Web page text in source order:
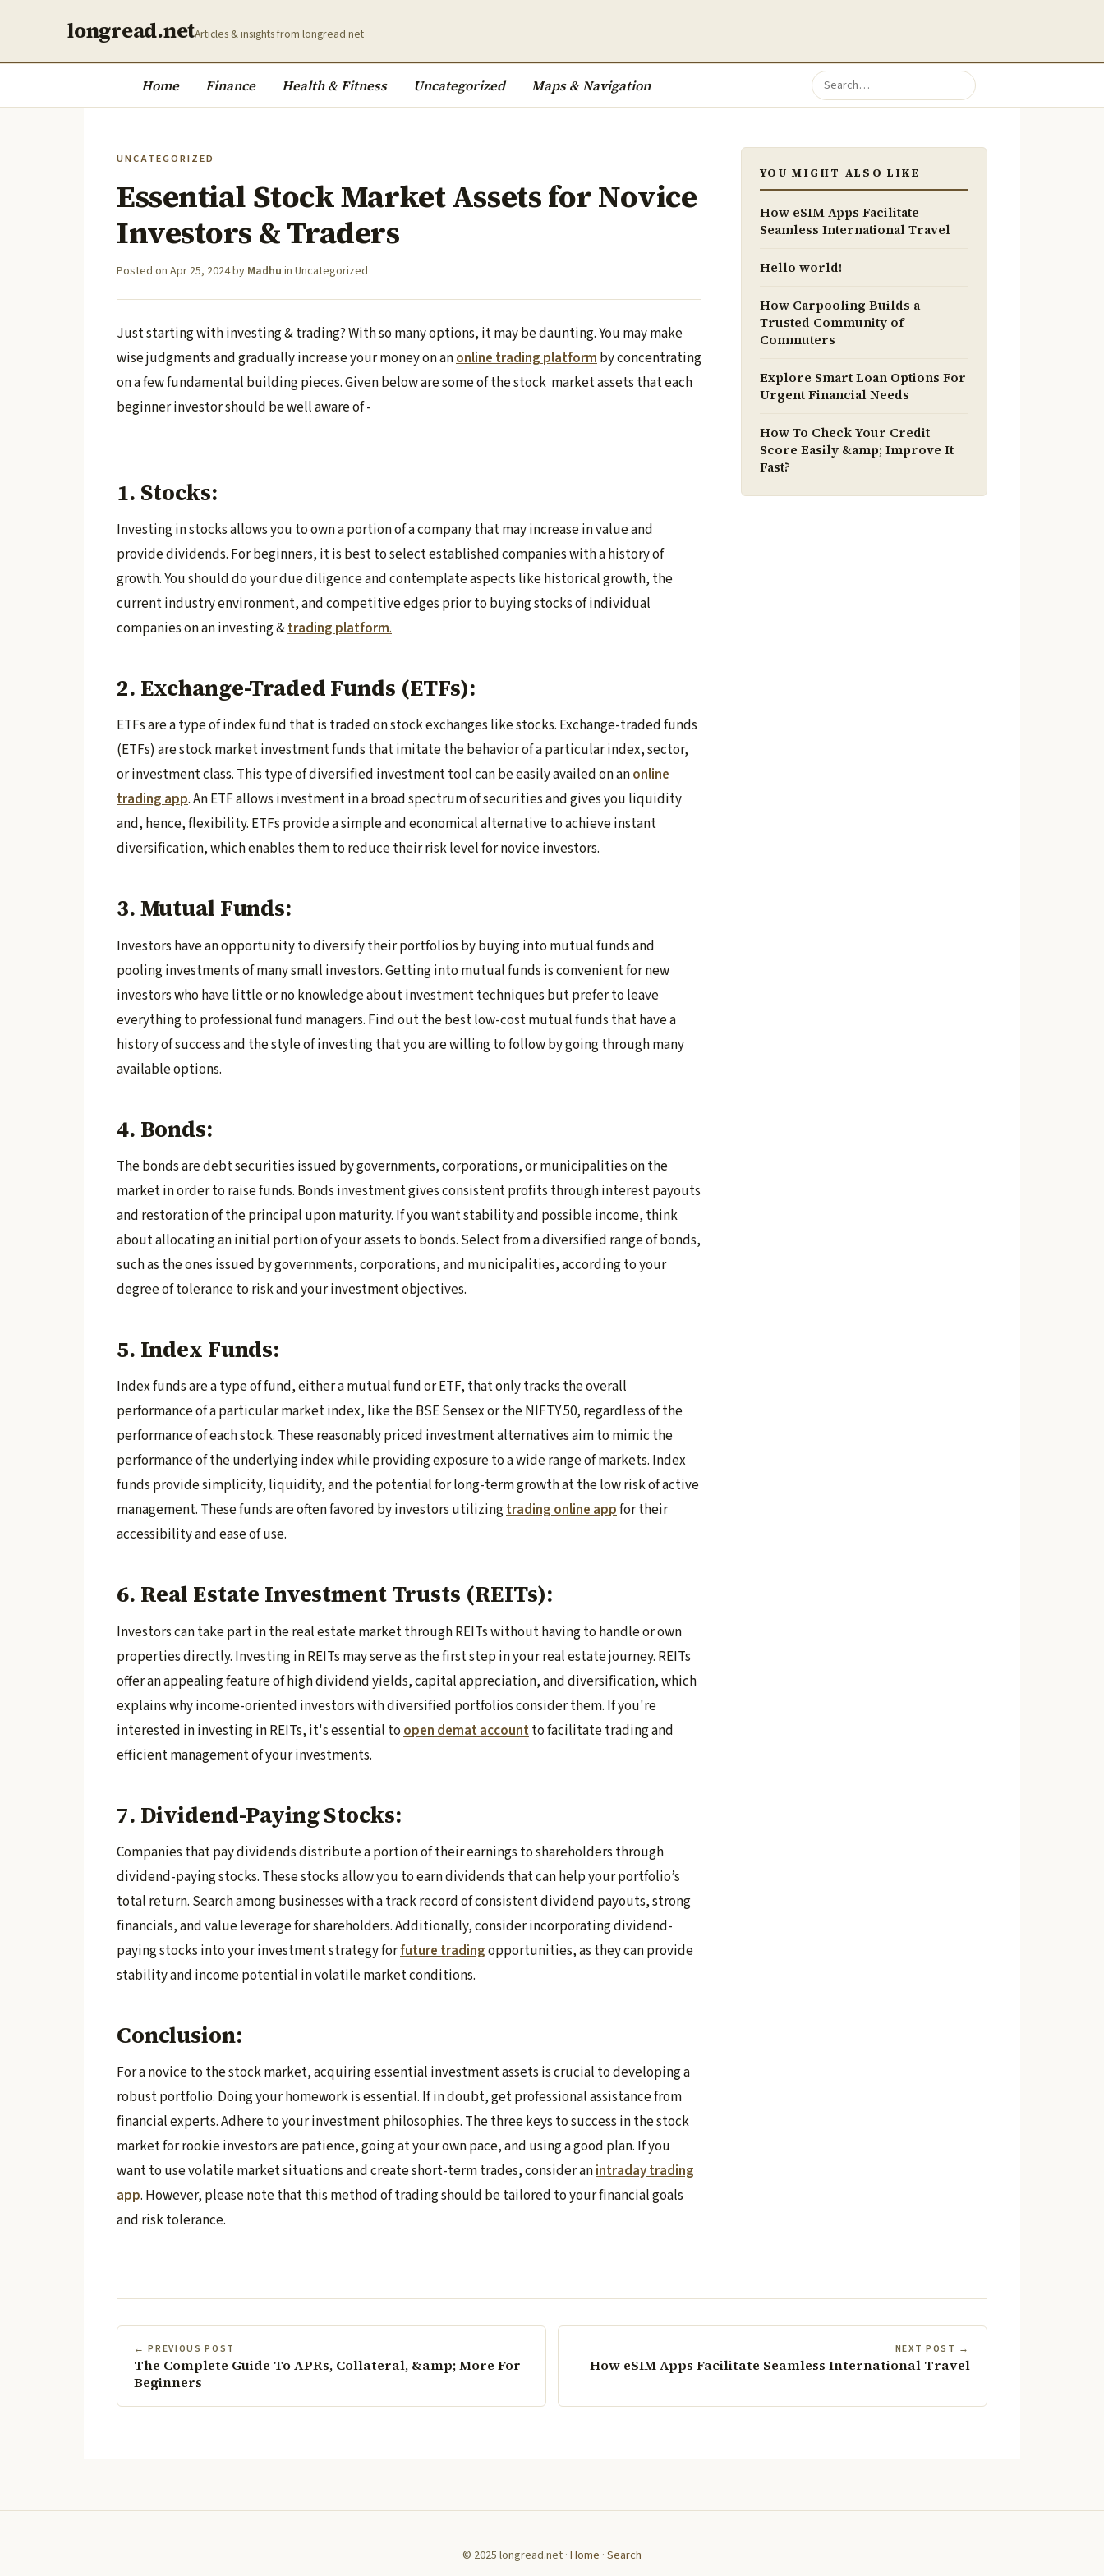
longread.netArticles & insights from longread.net
Home Finance Health & Fitness Uncategorized Maps & Navigation
UNCATEGORIZED
Essential Stock Market Assets for Novice
Investors & Traders
Posted on Apr 25, 2024by Madhu in Uncategorized
Just starting with investing & trading? With so many options, it may be daunting. You may make
wise judgments and gradually increase your money on anonline trading platformby concentrating
on a few fundamental building pieces. Given below are some of the stock market assets that each
beginner investor should be well aware of -
1. Stocks:
Investing in stocks allows you to own a portion of a company that may increase in value and
provide dividends. For beginners, it is best to select established companies with a history of
growth. You should do your due diligence and contemplate aspects like historical growth, the
current industry environment, and competitive edges prior to buying stocks of individual
companies on an investing &trading platform.
2. Exchange-Traded Funds (ETFs):
ETFs are a type of index fund that is traded on stock exchanges like stocks. Exchange-traded funds
(ETFs) are stock market investment funds that imitate the behavior of a particular index, sector,
or investment class. This type of diversified investment tool can be easily availed on anonline
trading app. An ETF allows investment in a broad spectrum of securities and gives you liquidity
and, hence, flexibility. ETFs provide a simple and economical alternative to achieve instant
diversification, which enables them to reduce their risk level for novice investors.
3. Mutual Funds:
Investors have an opportunity to diversify their portfolios by buying into mutual funds and
pooling investments of many small investors. Getting into mutual funds is convenient for new
investors who have little or no knowledge about investment techniques but prefer to leave
everything to professional fund managers. Find out the best low-cost mutual funds that have a
history of success and the style of investing that you are willing to follow by going through many
available options.
4. Bonds:
The bonds are debt securities issued by governments, corporations, or municipalities on the
market in order to raise funds. Bonds investment gives consistent profits through interest payouts
and restoration of the principal upon maturity. If you want stability and possible income, think
about allocating an initial portion of your assets to bonds. Select from a diversified range of bonds,
such as the ones issued by governments, corporations, and municipalities, according to your
degree of tolerance to risk and your investment objectives.
5. Index Funds:
Index funds are a type of fund, either a mutual fund or ETF, that only tracks the overall
performance of a particular market index, like the BSE Sensex or the NIFTY 50, regardless of the
performance of each stock. These reasonably priced investment alternatives aim to mimic the
performance of the underlying index while providing exposure to a wide range of markets. Index
funds provide simplicity, liquidity, and the potential for long-term growth at the low risk of active
management. These funds are often favored by investors utilizingtrading online appfor their
accessibility and ease of use.
6. Real Estate Investment Trusts (REITs):
Investors can take part in the real estate market through REITs without having to handle or own
properties directly. Investing in REITs may serve as the first step in your real estate journey. REITs
offer an appealing feature of high dividend yields, capital appreciation, and diversification, which
explains why income-oriented investors with diversified portfolios consider them. If you're
interested in investing in REITs, it's essential to open demat accountto facilitate trading and
efficient management of your investments.
7. Dividend-Paying Stocks:
Companies that pay dividends distribute a portion of their earnings to shareholders through
dividend-paying stocks. These stocks allow you to earn dividends that can help your portfolio’s
total return. Search among businesses with a track record of consistent dividend payouts, strong
financials, and value leverage for shareholders. Additionally, consider incorporating dividend-
paying stocks into your investment strategy forfuture tradingopportunities, as they can provide
stability and income potential in volatile market conditions.
Conclusion:
For a novice to the stock market, acquiring essential investment assets is crucial to developing a
robust portfolio. Doing your homework is essential. If in doubt, get professional assistance from
financial experts. Adhere to your investment philosophies. The three keys to success in the stock
market for rookie investors are patience, going at your own pace, and using a good plan. If you
want to use volatile market situations and create short-term trades, consider anintraday trading
app. However, please note that this method of trading should be tailored to your financial goals
and risk tolerance.
YOU MIGHT ALSO LIKE
How eSIM Apps Facilitate
Seamless International Travel
Hello world!
How Carpooling Builds a
Trusted Community of
Commuters
Explore Smart Loan Options For
Urgent Financial Needs
How To Check Your Credit
Score Easily &amp; Improve It
Fast?
← PREVIOUS POST
The Complete Guide To APRs, Collateral, &amp; More For
Beginners
NEXT POST →
How eSIM Apps Facilitate Seamless International Travel
© 2025 longread.net ·Home ·Search